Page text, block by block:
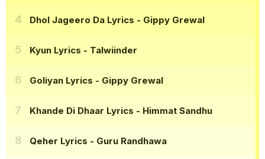
Dhol Jageero Da Lyrics - Gippy Grewal
Kyun Lyrics - Talwiinder
Goliyan Lyrics - Gippy Grewal
Khande Di Dhaar Lyrics - Himmat Sandhu
Qeher Lyrics - Guru Randhawa